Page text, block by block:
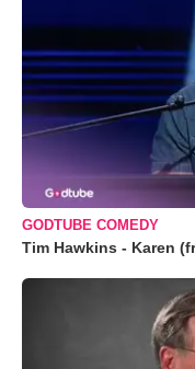
GODTUBE COMEDY
Tim Hawkins - Karen